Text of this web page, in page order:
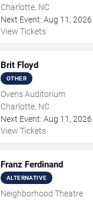
Charlotte, NC
Next Event: Aug 11 , 2026
View Tickets
Brit Floyd
OTHER
Ovens Auditorium
Charlotte, NC
Next Event: Aug 11 , 2026
View Tickets
Franz Ferdinand
ALTERNATIVE
Neighborhood Theatre